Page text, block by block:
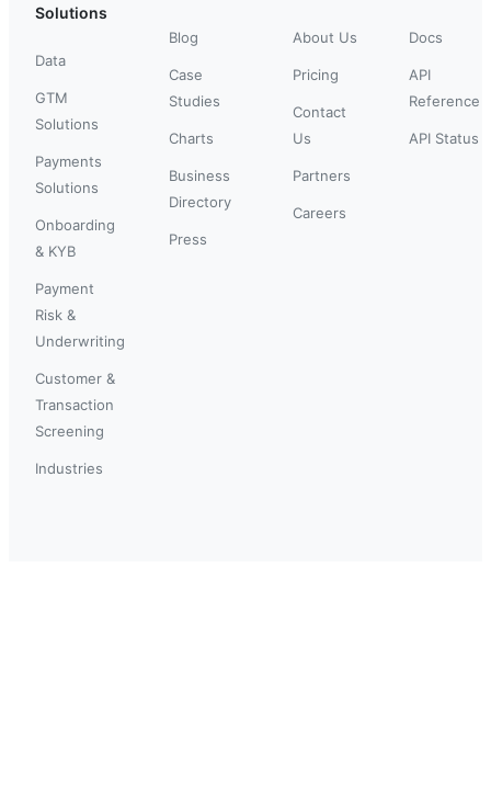
Solutions
Data
GTM
Solutions
Payments
Solutions
Onboarding
& KYB
Payment
Risk &
Underwriting
Customer &
Transaction
Screening
Industries
Blog
Case
Studies
Charts
Business
Directory
Press
About Us
Pricing
Contact
Us
Partners
Careers
Docs
API
Reference
API Status